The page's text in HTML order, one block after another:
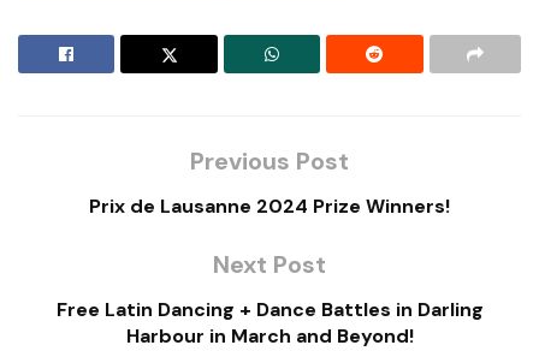
Previous Post
Prix de Lausanne 2024 Prize Winners!
Next Post
Free Latin Dancing + Dance Battles in Darling
Harbour in March and Beyond!